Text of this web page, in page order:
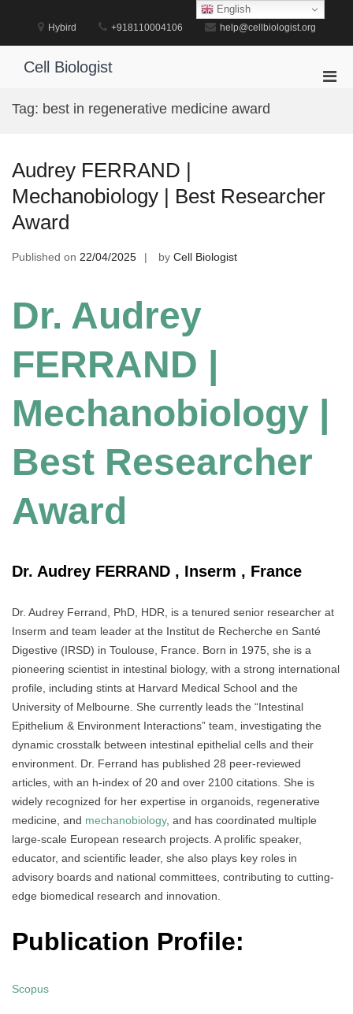
Hybird +918110004106 help@cellbiologist.org
Cell Biologist
Tag: best in regenerative medicine award
Audrey FERRAND |
Mechanobiology | Best Researcher
Award
Published on 22/04/2025 by Cell Biologist
Dr. Audrey
FERRAND |
Mechanobiology |
Best Researcher
Award
Dr. Audrey FERRAND , Inserm , France
Dr. Audrey Ferrand, PhD, HDR, is a tenured senior researcher at
Inserm and team leader at the Institut de Recherche en Santé
Digestive (IRSD) in Toulouse, France. Born in 1975, she is a
pioneering scientist in intestinal biology, with a strong international
profile, including stints at Harvard Medical School and the
University of Melbourne. She currently leads the “Intestinal
Epithelium & Environment Interactions” team, investigating the
dynamic crosstalk between intestinal epithelial cells and their
environment. Dr. Ferrand has published 28 peer-reviewed
articles, with an h-index of 20 and over 2100 citations. She is
widely recognized for her expertise in organoids, regenerative
medicine, and mechanobiology, and has coordinated multiple
large-scale European research projects. A prolific speaker,
educator, and scientific leader, she also plays key roles in
advisory boards and national committees, contributing to cutting-
edge biomedical research and innovation.
Publication Profile:
Scopus
English